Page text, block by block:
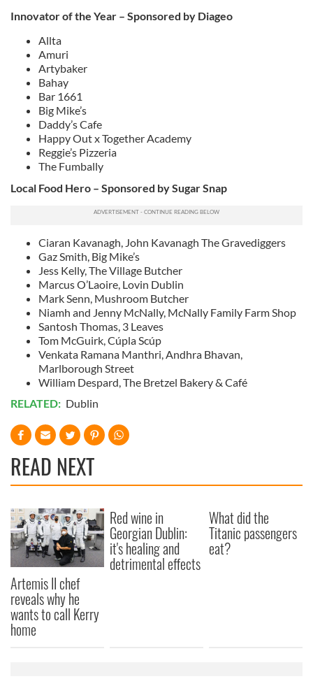
Innovator of the Year – Sponsored by Diageo
Allta
Amuri
Artybaker
Bahay
Bar 1661
Big Mike’s
Daddy’s Cafe
Happy Out x Together Academy
Reggie’s Pizzeria
The Fumbally
Local Food Hero – Sponsored by Sugar Snap
Ciaran Kavanagh, John Kavanagh The Gravediggers
Gaz Smith, Big Mike’s
Jess Kelly, The Village Butcher
Marcus O’Laoire, Lovin Dublin
Mark Senn, Mushroom Butcher
Niamh and Jenny McNally, McNally Family Farm Shop
Santosh Thomas, 3 Leaves
Tom McGuirk, Cúpla Scúp
Venkata Ramana Manthri, Andhra Bhavan,
Marlborough Street
William Despard, The Bretzel Bakery & Café
RELATED: Dublin
READ NEXT
Artemis II chef
reveals why he
wants to call Kerry
home
Red wine in
Georgian Dublin:
it's healing and
detrimental effects
What did the
Titanic passengers
eat?